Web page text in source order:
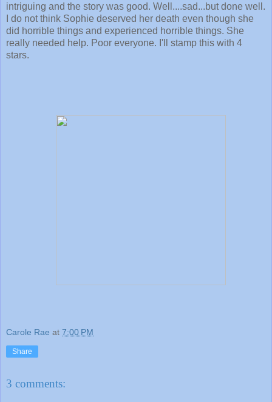
intriguing and the story was good. Well....sad...but done well.
I do not think Sophie deserved her death even though she
did horrible things and experienced horrible things. She
really needed help. Poor everyone. I'll stamp this with 4
stars.
Carole Rae at 7:00 PM
Share
3 comments: